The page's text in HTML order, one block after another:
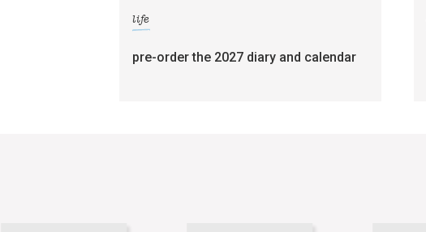
life
pre-order the 2027 diary and calendar